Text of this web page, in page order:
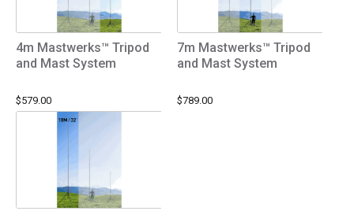
4m Mastwerks™ Tripod
and Mast System
$579.00
7m Mastwerks™ Tripod
and Mast System
$789.00